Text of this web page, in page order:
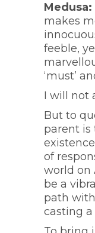
Medusa:
makes
feeble,
‘must’
I will not
But to
parent is
of
world on
be a
path
casting